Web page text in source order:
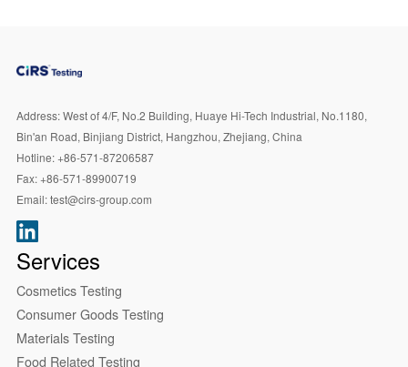
Address:West of 4/F, No.2 Building, Huaye Hi-Tech Industrial, No.1180,
Bin'an Road, Binjiang District, Hangzhou, Zhejiang, China
Hotline:+86-571-87206587
Fax:+86-571-89900719
Email:test@cirs-group.com
Services
Cosmetics Testing
Consumer Goods Testing
Materials Testing
Food Related Testing